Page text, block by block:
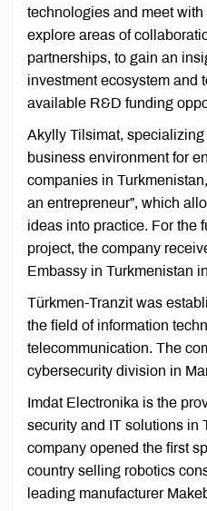
technologies and meet
explore areas of
partnerships, to gain an
investment ecosystem and
available R&D funding
Akylly Tilsimat,
business environment for
companies in
an entrepreneur”, which
ideas into practice. For the
project, the company
Embassy in Turkmenistan
Türkmen-Tranzit was
the field of information
telecommunication. The
cybersecurity division in
Imdat Electronika is the
security and IT solutions in
company opened the first
country selling robotics
leading manufacturer